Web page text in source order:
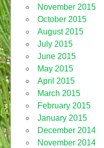
November 2015
October 2015
August 2015
July 2015
June 2015
May 2015
April 2015
March 2015
February 2015
January 2015
December 2014
November 2014